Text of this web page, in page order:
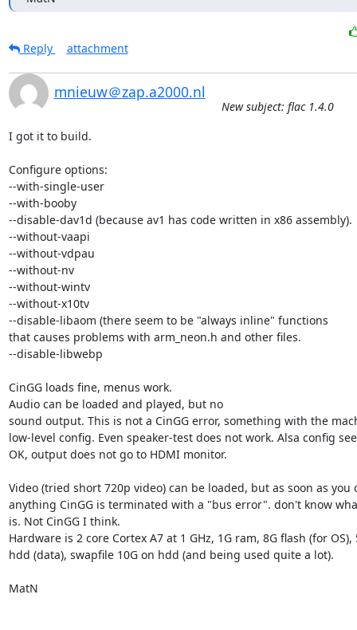
Reply attachment
mnieuw＠zap.a2000.nl
New subject: flac 1.4.0
I got it to build.
Configure options:
--with-single-user
--with-booby
--disable-dav1d (because av1 has code written in x86 assembly).
--without-vaapi
--without-vdpau
--without-nv
--without-wintv
--without-x10tv
--disable-libaom (there seem to be "always inline" functions
that causes problems with arm_neon.h and other files.
--disable-libwebp
CinGG loads fine, menus work.
Audio can be loaded and played, but no
sound output. This is not a CinGG error, something with the
low-level config. Even speaker-test does not work. Alsa config
OK, output does not go to HDMI monitor.
Video (tried short 720p video) can be loaded, but as soon as you
anything CinGG is terminated with a "bus error". don't know
is. Not CinGG I think.
Hardware is 2 core Cortex A7 at 1 GHz, 1G ram, 8G flash (for OS),
hdd (data), swapfile 10G on hdd (and being used quite a lot).
MatN